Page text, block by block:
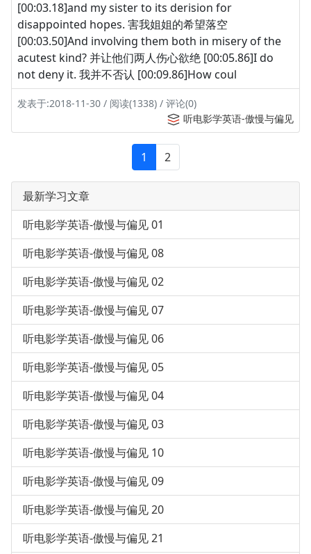
[00:03.18]and my sister to its derision for
disappointed hopes. 害我姐姐的希望落空
[00:03.50]And involving them both in misery of the
acutest kind? 并让他们两人伤心欲绝 [00:05.86]I do
not deny it. 我并不否认 [00:09.86]How coul
发表于:2018-11-30 / 阅读(1338) / 评论(0)
听电影学英语-傲慢与偏见
1 2
最新学习文章
听电影学英语-傲慢与偏见 01
听电影学英语-傲慢与偏见 08
听电影学英语-傲慢与偏见 02
听电影学英语-傲慢与偏见 07
听电影学英语-傲慢与偏见 06
听电影学英语-傲慢与偏见 05
听电影学英语-傲慢与偏见 04
听电影学英语-傲慢与偏见 03
听电影学英语-傲慢与偏见 10
听电影学英语-傲慢与偏见 09
听电影学英语-傲慢与偏见 20
听电影学英语-傲慢与偏见 21